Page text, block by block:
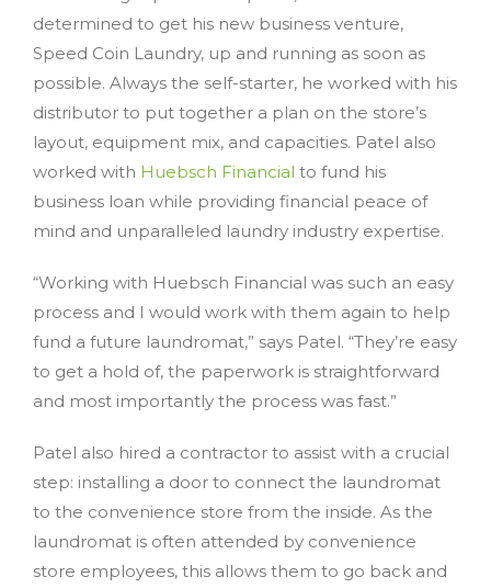
determined to get his new business venture,
Speed Coin Laundry, up and running as soon as
possible. Always the self-starter, he worked with his
distributor to put together a plan on the store’s
layout, equipment mix, and capacities. Patel also
worked with Huebsch Financial to fund his
business loan while providing financial peace of
mind and unparalleled laundry industry expertise.
“Working with Huebsch Financial was such an easy
process and I would work with them again to help
fund a future laundromat,” says Patel. “They’re easy
to get a hold of, the paperwork is straightforward
and most importantly the process was fast.”
Patel also hired a contractor to assist with a crucial
step: installing a door to connect the laundromat
to the convenience store from the inside. As the
laundromat is often attended by convenience
store employees, this allows them to go back and